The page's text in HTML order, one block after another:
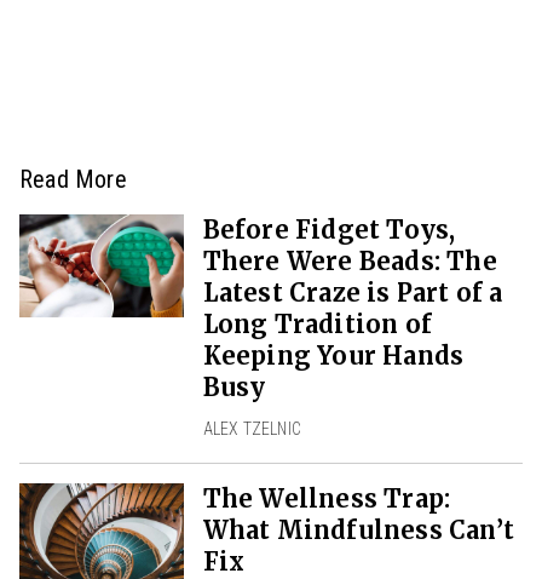
Read More
Before Fidget Toys,
There Were Beads: The
Latest Craze is Part of a
Long Tradition of
Keeping Your Hands
Busy
ALEX TZELNIC
The Wellness Trap:
What Mindfulness Can’t
Fix